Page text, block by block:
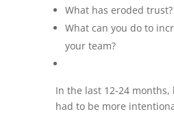
What has eroded trust?
What can you do to
your team?
In the last 12-24 months,
had to be more